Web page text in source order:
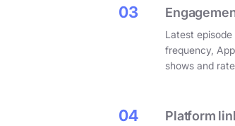
03
Latest
frequency,
shows and
04 Platform